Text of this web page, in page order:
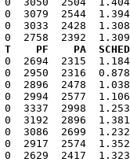
2544  1.394
3033  2428
SCHED  ELOSS
2315
2316
2478  1.038
2577
3337  2998
2896
3086  2699
2917  2574
2417  1.323